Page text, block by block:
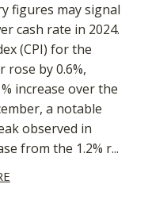
figures may signal
cash rate in 2024.
(CPI) for the
rose by 0.6%,
increase over the
a notable
observed in
from the 1.2% r...